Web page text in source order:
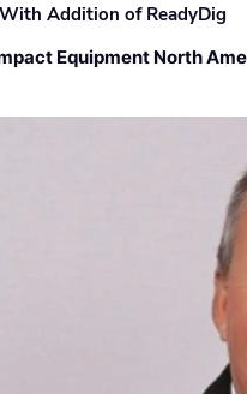
Addition of ReadyDig
Equipment North